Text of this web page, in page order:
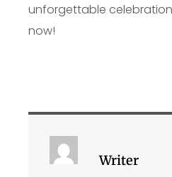
unforgettable
now!
Writer